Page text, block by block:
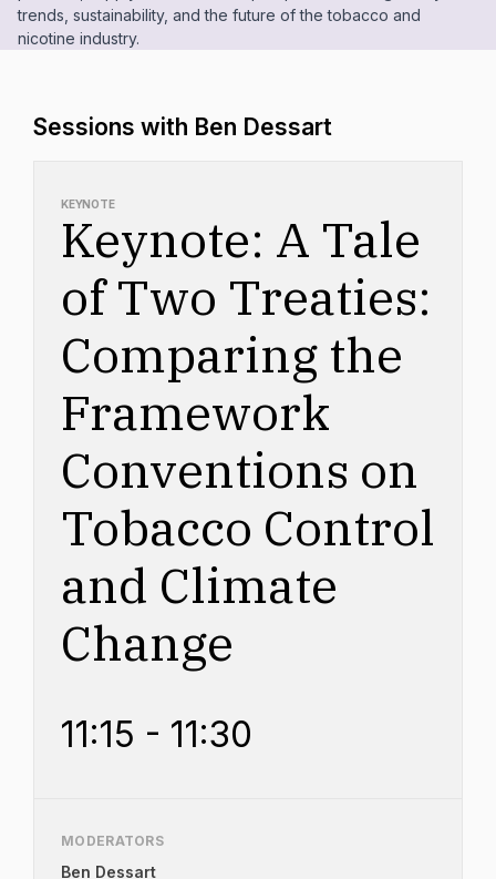
trends, sustainability, and the future of the tobacco and
nicotine industry.
Sessions with Ben Dessart
KEYNOTE
Keynote: A Tale
of Two Treaties:
Comparing the
Framework
Conventions on
Tobacco Control
and Climate
Change
11:15 - 11:30
MODERATORS
Ben Dessart